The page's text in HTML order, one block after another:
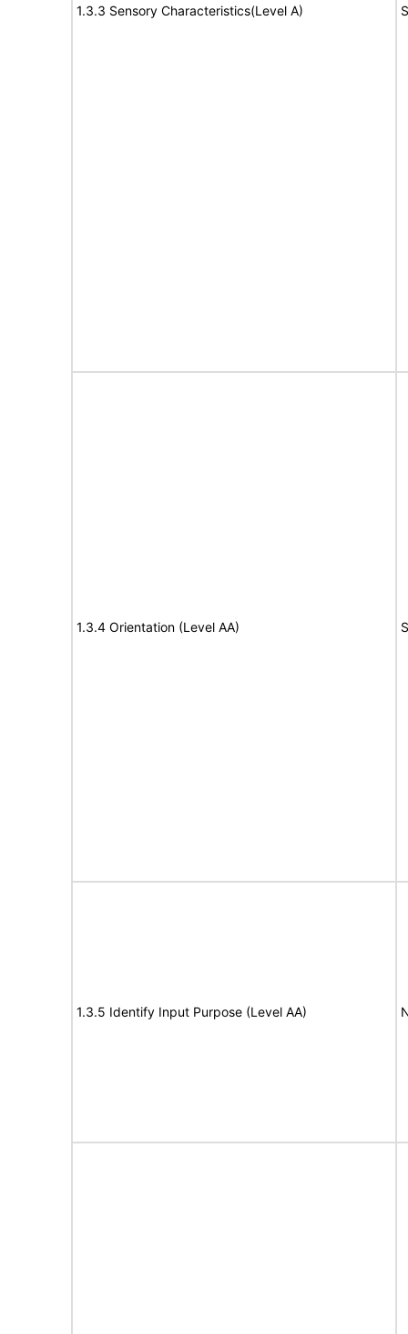
1.3.3 Sensory Characteristics(Level A)
1.3.4 Orientation (Level AA)
1.3.5 Identify Input Purpose (Level AA)